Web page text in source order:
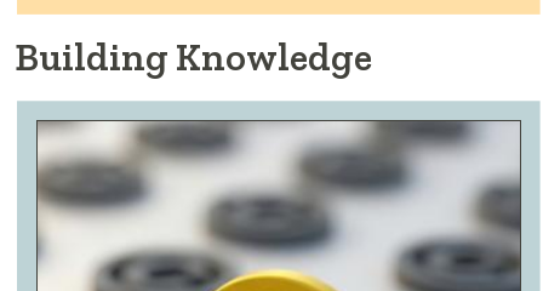
Building Knowledge